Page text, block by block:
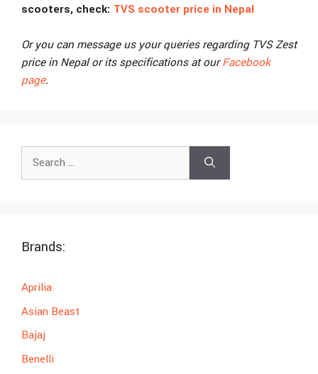
scooters, check: TVS scooter price in Nepal
Or you can message us your queries regarding TVS Zest
price in Nepal or its specifications at ourFacebook
page.
Brands:
Aprilia
Asian Beast
Bajaj
Benelli